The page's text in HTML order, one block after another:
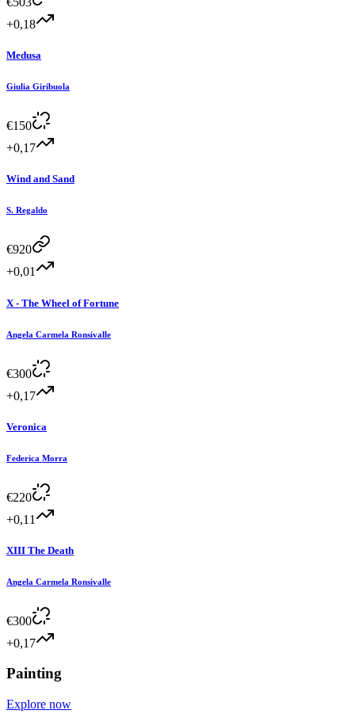
+0,18
Medusa
Giulia Giribuola
€150
+0,17
Wind and Sand
S. Regaldo
€920
+0,01
X - The Wheel of Fortune
Angela Carmela Ronsivalle
€300
+0,17
Veronica
Federica Morra
€220
+0,11
XIII The Death
Angela Carmela Ronsivalle
€300
+0,17
Painting
Explore now